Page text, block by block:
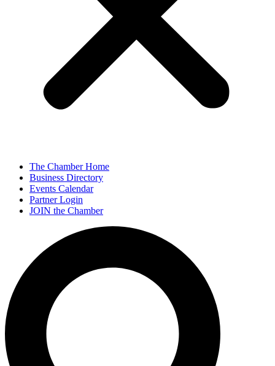
The Chamber Home
Business Directory
Events Calendar
Partner Login
JOIN the Chamber